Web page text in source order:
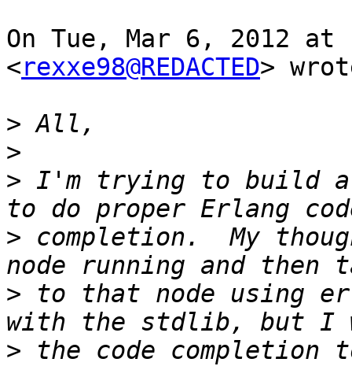
On Tue, Mar 6, 2012 at
<rexxe98@REDACTED>
>
>
> I'm trying to build a
> completion.  My
> to that node using
> the code completion